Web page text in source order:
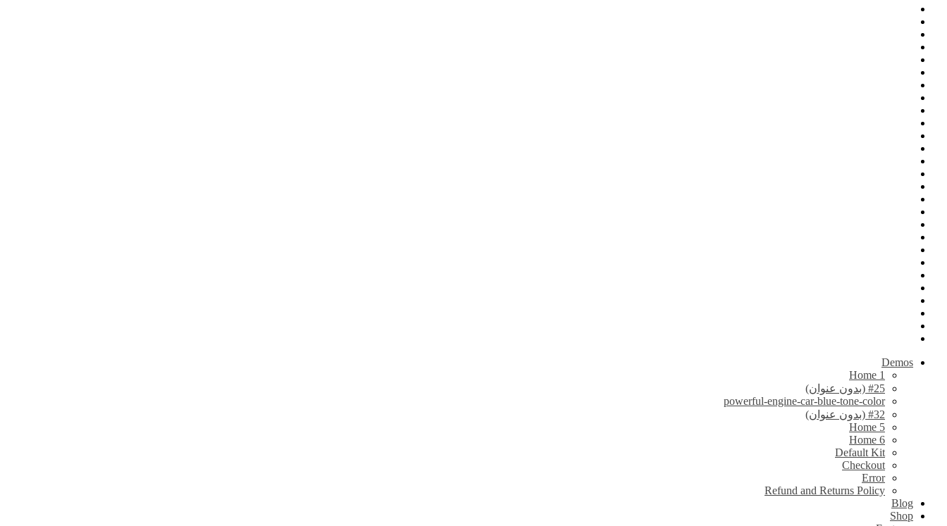
Demos
Home 1
#25 (بدون عنوان)
powerful-engine-car-blue-tone-color
#32 (بدون عنوان)
Home 5
Home 6
Default Kit
Checkout
Error
Refund and Returns Policy
Blog
Shop